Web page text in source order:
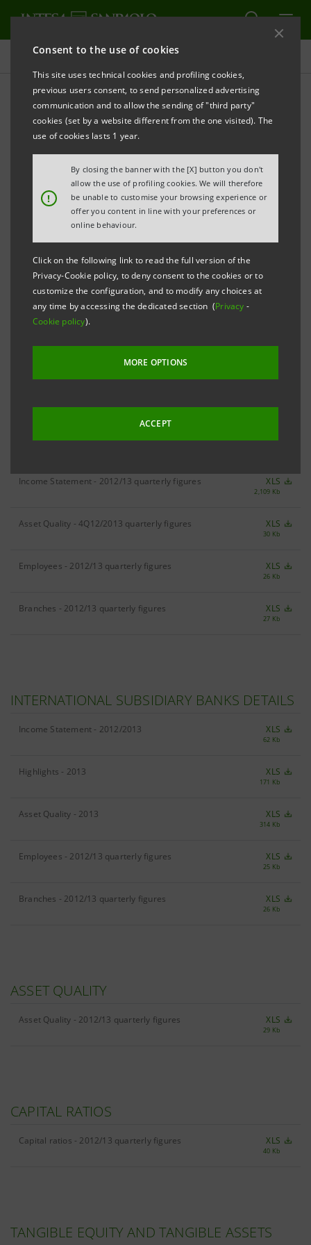
Consent to the use of cookies
This site uses technical cookies and profiling cookies,
previous users consent, to send personalized advertising
communication and to allow the sending of "third party"
cookies (set by a website different from the one visited). The
use of cookies lasts 1 year.
!
By closing the banner with the [X] button you don't
allow the use of profiling cookies. We will therefore
be unable to customise your browsing experience or
offer you content in line with your preferences or
online behaviour.
Click on the following link to read the full version of the
Privacy-Cookie policy, to deny consent to the cookies or to
customize the configuration, and to modify any choices at
any time by accessing the dedicated section (Privacy -
Cookie policy).
MORE OPTIONS
ACCEPT
Key figures database
4Q13 Key figures database
REFRESH
Data herein included are merely for your information
Sanpaolo Group's official documents.
RESULTS
Income Statement - 2012/13 quarterly figures XLS
2,109 Kb
Asset Quality - 4Q12/2013 quarterly figures XLS
30 Kb
Employees - 2012/13 quarterly figures XLS
26 Kb
Branches - 2012/13 quarterly figures XLS
27 Kb
INTERNATIONAL SUBSIDIARY BANKS DETAILS
Income Statement - 2012/2013 XLS
62 Kb
Highlights - 2013 XLS
171 Kb
Asset Quality - 2013 XLS
314 Kb
Employees - 2012/13 quarterly figures XLS
25 Kb
Branches - 2012/13 quarterly figures XLS
26 Kb
ASSET QUALITY
Asset Quality - 2012/13 quarterly figures XLS
29 Kb
CAPITAL RATIOS
Capital ratios - 2012/13 quarterly figures XLS
40 Kb
TANGIBLE EQUITY AND TANGIBLE ASSETS